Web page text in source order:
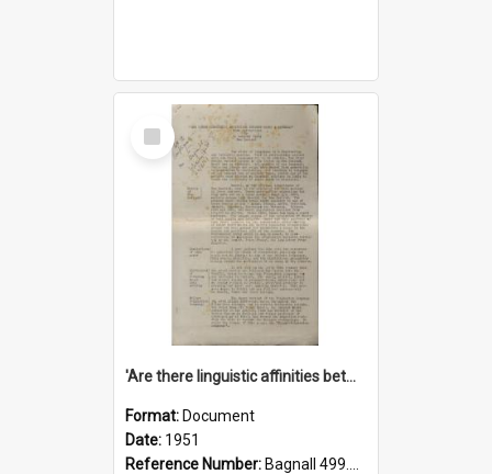
Select
Item
'Are there linguistic affinities between Maori and Kannada?' some reflections by V. Lakshmi Pathy of New Zealand
Format: Document
Date: 1951
Reference Number: Bagnall 499.4422494814 Pat